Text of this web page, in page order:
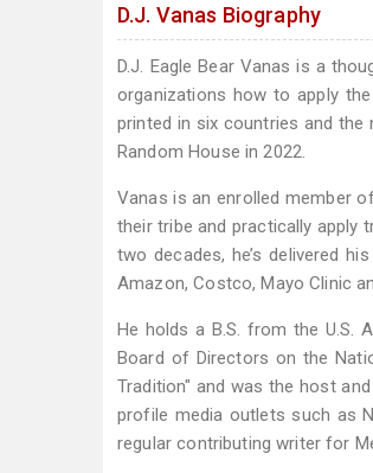
D.J. Vanas Biography
D.J. Eagle Bear Vanas is a
organizations how to apply
printed in six countries and the
Random House in 2022.
Vanas is an enrolled member
their tribe and practically apply
two decades, he’s delivered
Amazon, Costco, Mayo Clinic
He holds a B.S. from the U.S.
Board of Directors on the
Tradition" and was the host
profile media outlets such as
regular contributing writer for